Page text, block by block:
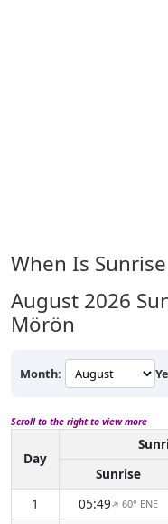
When Is
August 2026
Mörön
Month:
Scroll to the right to view more
Day
Sunrise
1
05:49↑ 60° ENE